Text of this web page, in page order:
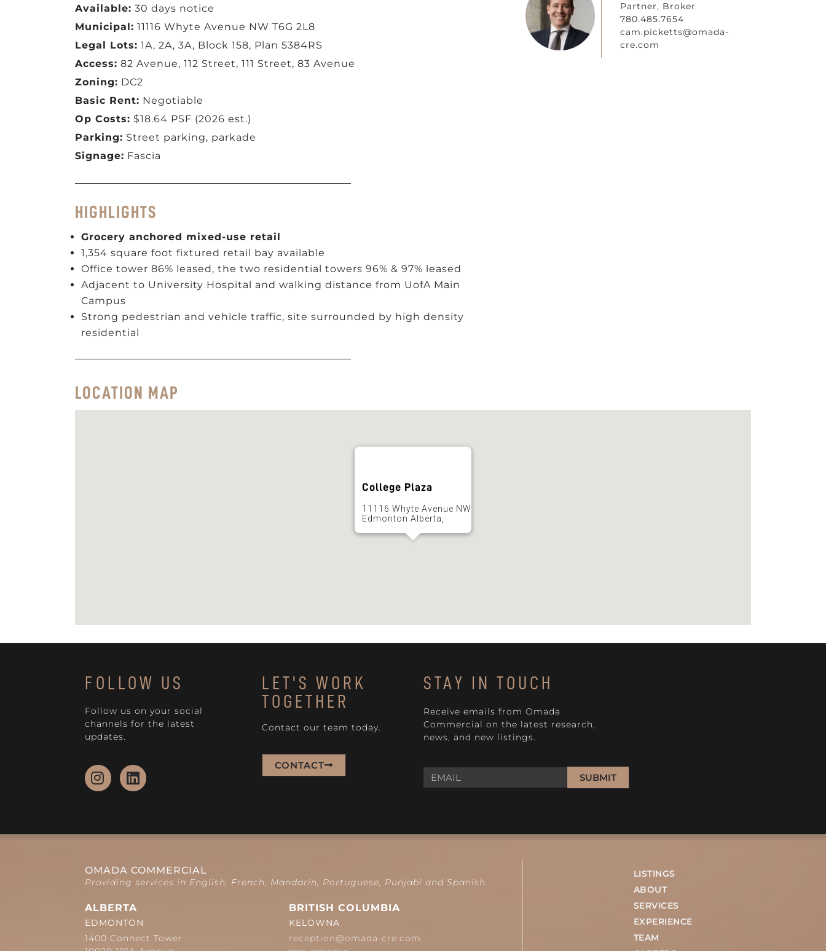
Available: 30 days notice
Municipal: 11116 Whyte Avenue NW T6G 2L8
Legal Lots: 1A, 2A, 3A, Block 158, Plan 5384RS
Access: 82 Avenue, 112 Street, 111 Street, 83 Avenue
Zoning: DC2
Basic Rent: Negotiable
Op Costs: $18.64 PSF (2026 est.)
Parking: Street parking, parkade
Signage: Fascia
HIGHLIGHTS
Grocery anchored mixed-use retail
1,354 square foot fixtured retail bay available
Office tower 86% leased, the two residential towers 96% & 97% leased
Adjacent to University Hospital and walking distance from UofA Main
Campus
Strong pedestrian and vehicle traffic, site surrounded by high density
residential
Partner, Broker
780.485.7654
cam.picketts@omada-
cre.com
LOCATION MAP
College Plaza
11116 Whyte Avenue NW
Edmonton Alberta,
FOLLOW US
Follow us on your social
channels for the latest
updates.
LET'S WORK
TOGETHER
Contact our team today.
CONTACT
STAY IN TOUCH
Receive emails from Omada
Commercial on the latest research,
news, and new listings.
SUBMIT
OMADA COMMERCIAL
Providing services in English, French, Mandarin, Portuguese, Punjabi and Spanish.
ALBERTA
EDMONTON
1400 Connect Tower
BRITISH COLUMBIA
KELOWNA
reception@omada-cre.com
LISTINGS
ABOUT
SERVICES
EXPERIENCE
TEAM